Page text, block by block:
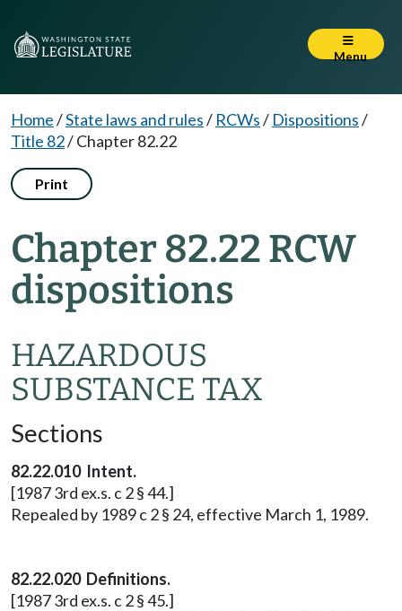
Menu
Home/State laws and rules/ RCWs/ Dispositions/
Title 82/Chapter 82.22
Print
Chapter 82.22 RCW
dispositions
HAZARDOUS
SUBSTANCE TAX
Sections
82.22.010 Intent.
[1987 3rd ex.s. c 2 § 44.]
Repealed by 1989 c 2 § 24, effective March 1, 1989.
82.22.020 Definitions.
[1987 3rd ex.s. c 2 § 45.]